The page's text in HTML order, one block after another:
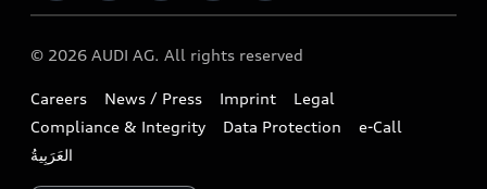
Book a test drive
Find a dealer
Contact us
Airbag Recall
Download a brochure
Tree Nation
Audi Matcher
Compare Models
Sustainability
Lifestyle
© 2026 AUDI AG. All rights reserved
Careers News / Press Imprint
Legal
Compliance & Integrity
Data Protection
e-Call